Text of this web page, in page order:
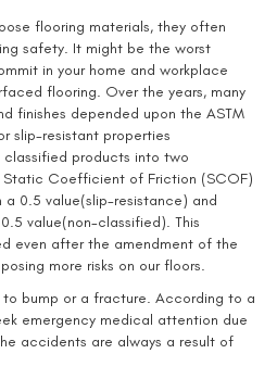
flooring materials, they often
safety. It might be the worst
in your home and workplace
flooring. Over the years, many
finishes depended upon the ASTM
slip-resistant properties
products into two
Static Coefficient of Friction (SCOF)
0.5 value(slip-resistance) and
value(non-classified). This
even after the amendment of the
more risks on our floors.
bump or a fracture. According to a
emergency medical attention due
accidents are always a result of